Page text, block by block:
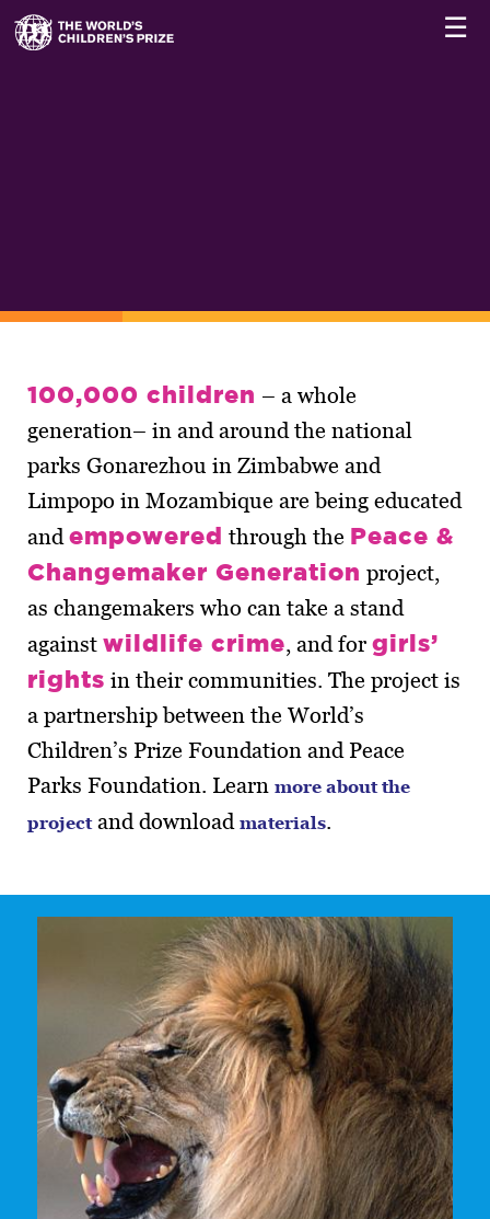
☰
100,000 children – a whole
generation– in and around the national
parks Gonarezhou in Zimbabwe and
Limpopo in Mozambique are being educated
andempowered through the Peace &
Changemaker Generation project,
as changemakers who can take a stand
against wildlife crime, and for girls’
rights in their communities. The project is
a partnership between the World’s
Children’s Prize Foundation and Peace
Parks Foundation. Learn more about the
projectand download materials.